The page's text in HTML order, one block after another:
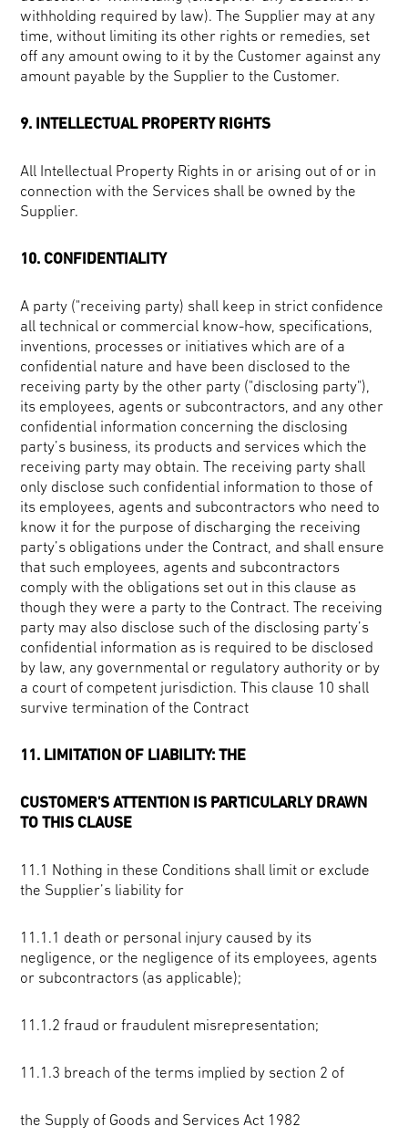
withholding required by law). The Supplier may at any
time, without limiting its other rights or remedies, set
off any amount owing to it by the Customer against any
amount payable by the Supplier to the Customer.
9. INTELLECTUAL PROPERTY RIGHTS
All Intellectual Property Rights in or arising out of or in
connection with the Services shall be owned by the
Supplier.
10. CONFIDENTIALITY
A party ("receiving party) shall keep in strict confidence
all technical or commercial know-how, specifications,
inventions, processes or initiatives which are of a
confidential nature and have been disclosed to the
receiving party by the other party ("disclosing party"),
its employees, agents or subcontractors, and any other
confidential information concerning the disclosing
party’s business, its products and services which the
receiving party may obtain. The receiving party shall
only disclose such confidential information to those of
its employees, agents and subcontractors who need to
know it for the purpose of discharging the receiving
party’s obligations under the Contract, and shall ensure
that such employees, agents and subcontractors
comply with the obligations set out in this clause as
though they were a party to the Contract. The receiving
party may also disclose such of the disclosing party’s
confidential information as is required to be disclosed
by law, any governmental or regulatory authority or by
a court of competent jurisdiction. This clause 10 shall
survive termination of the Contract
11. LIMITATION OF LIABILITY: THE
CUSTOMER'S ATTENTION IS PARTICULARLY DRAWN
TO THIS CLAUSE
11.1 Nothing in these Conditions shall limit or exclude
the Supplier’s liability for
11.1.1 death or personal injury caused by its
negligence, or the negligence of its employees, agents
or subcontractors (as applicable);
11.1.2 fraud or fraudulent misrepresentation;
11.1.3 breach of the terms implied by section 2 of
the Supply of Goods and Services Act 1982